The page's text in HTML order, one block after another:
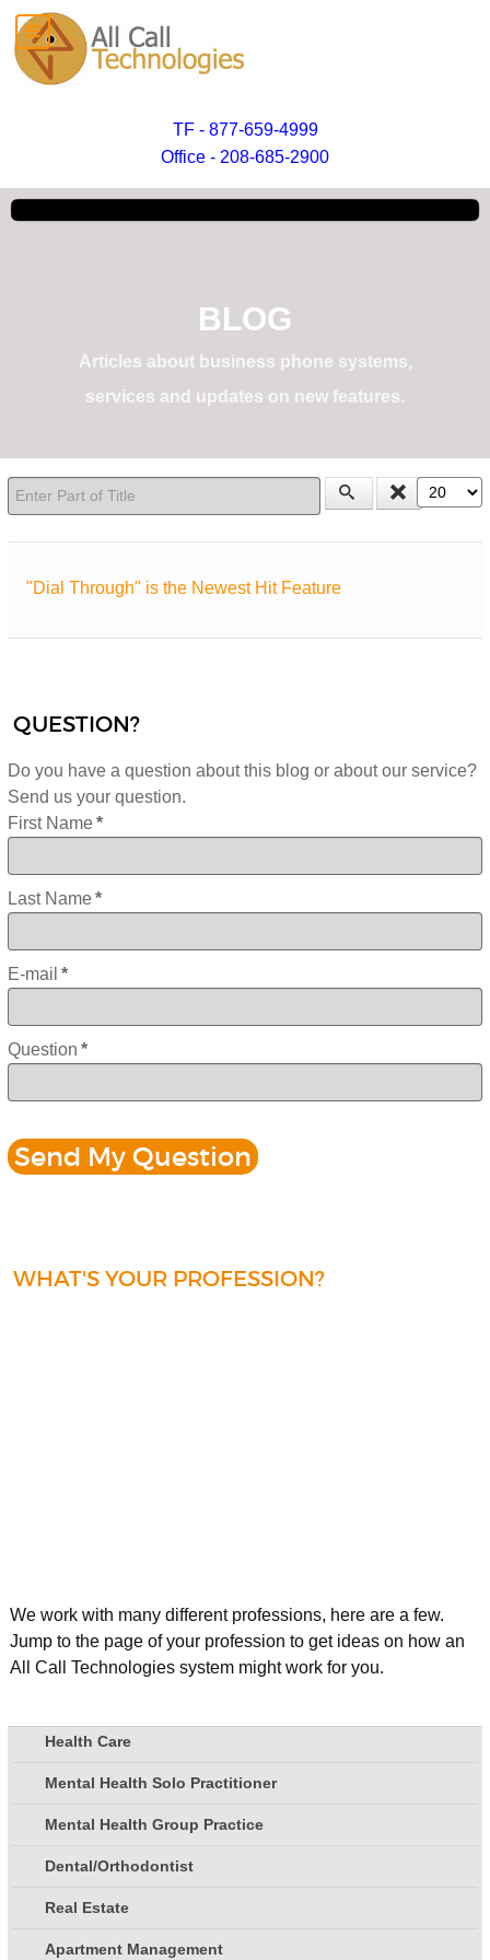
TF - 877-659-4999
Office - 208-685-2900
BLOG
Articles about business phone systems,
services and updates on new features.
Enter Part of Title Display #
"Dial Through" is the Newest Hit Feature
QUESTION?
Do you have a question about this blog or about our service?
Send us your question.
First Name *
Last Name *
E-mail *
Question *
WHAT'S YOUR PROFESSION?
We work with many different professions, here are a few.
Jump to the page of your profession to get ideas on how an
All Call Technologies system might work for you.
Health Care
Mental Health Solo Practitioner
Mental Health Group Practice
Dental/Orthodontist
Real Estate
Apartment Management